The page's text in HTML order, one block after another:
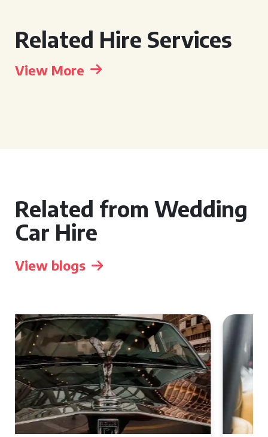
Related Hire Services
View More
Related from Wedding
Car Hire
View blogs